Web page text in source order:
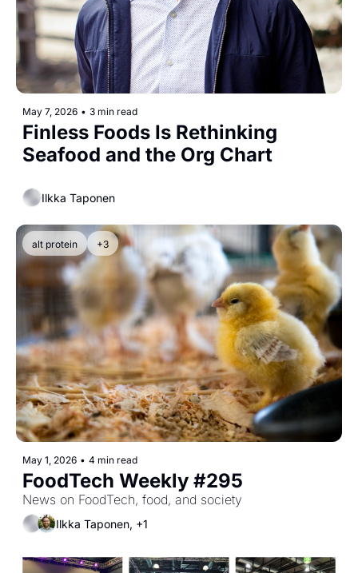
May 7, 2026 • 3 min read
Finless Foods Is Rethinking
Seafood and the Org Chart
Ilkka Taponen
alt protein +3
May 1, 2026 • 4 min read
FoodTech Weekly #295
News on FoodTech, food, and society
Ilkka Taponen, +1